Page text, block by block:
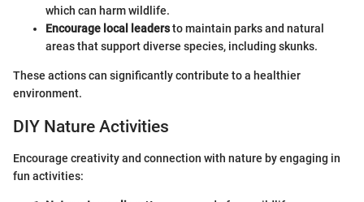
which can harm wildlife.
Encourage local leadersto maintain parks and natural
areas that support diverse species, including skunks.
These actions can significantly contribute to a healthier
environment.
DIY Nature Activities
Encourage creativity and connection with nature by engaging in
fun activities: